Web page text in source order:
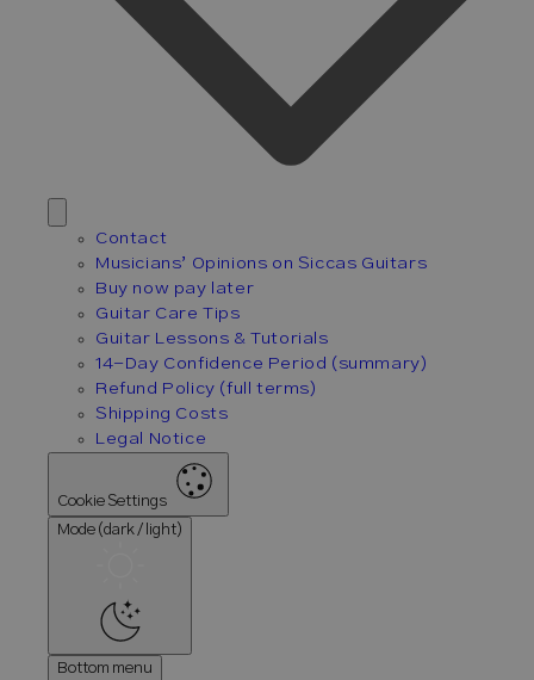
Contact
Musicians’ Opinions on Siccas Guitars
Buy now pay later
Guitar Care Tips
Guitar Lessons & Tutorials
14-Day Confidence Period (summary)
Refund Policy (full terms)
Shipping Costs
Legal Notice
Cookie Settings
Mode (dark / light)
Bottom menu